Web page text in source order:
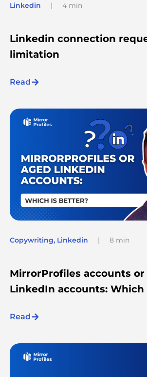
Linkedin | 4 min
Linkedin connection
limitation
Read
Copywriting, Linkedin | 8 min
MirrorProfiles accounts or
LinkedIn accounts:
Read